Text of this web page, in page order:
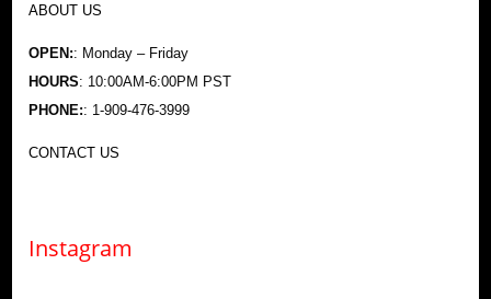
ABOUT US
OPEN:: Monday – Friday
HOURS: 10:00AM-6:00PM PST
PHONE:: 1-909-476-3999
CONTACT US
Instagram